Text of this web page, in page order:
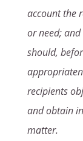
account the
or need;
should,
recipients
and obtain
matter.